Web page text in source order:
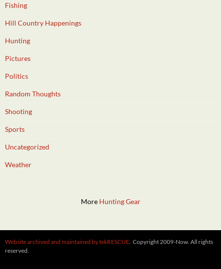
Fishing
Hill Country Happenings
Hunting
Pictures
Politics
Random Thoughts
Shooting
Sports
Uncategorized
Weather
More Hunting Gear
Website archived and maintained by tekRESCUE. Copyright 2009-Now. All rights
reserved.